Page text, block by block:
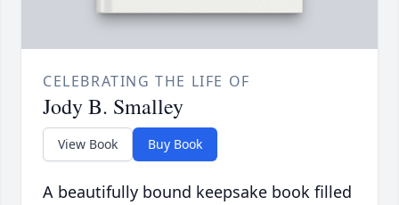
CELEBRATING THE LIFE OF
Jody B. Smalley
View Book Buy Book
A beautifully bound keepsake book filled